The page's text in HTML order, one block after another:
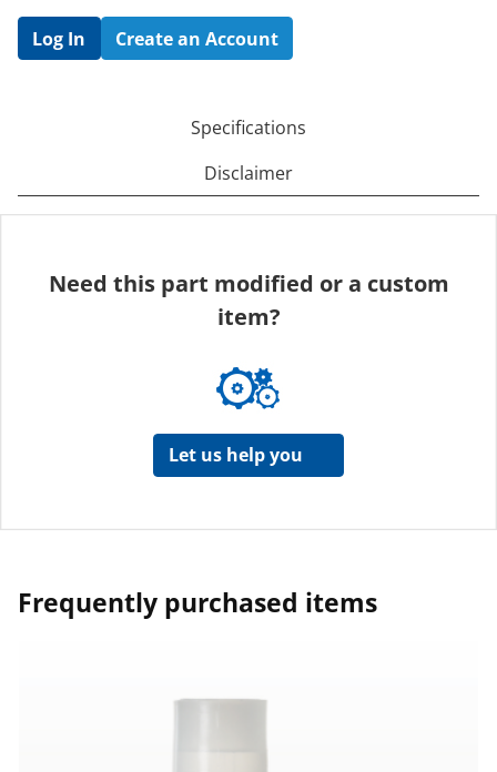
Log In Create an Account
Specifications
Disclaimer
Need this part modified or a custom
item?
Let us help you
Frequently purchased items